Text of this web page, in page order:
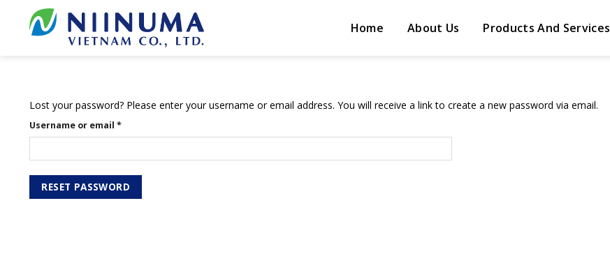
content
Home About Us Products And Services
Lost your password? Please enter your username or email address. You will receive a link to create a new password via email.
Username or email *
RESET PASSWORD